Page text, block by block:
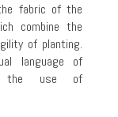
fabric of the
combine the
of planting.
language of
the use of